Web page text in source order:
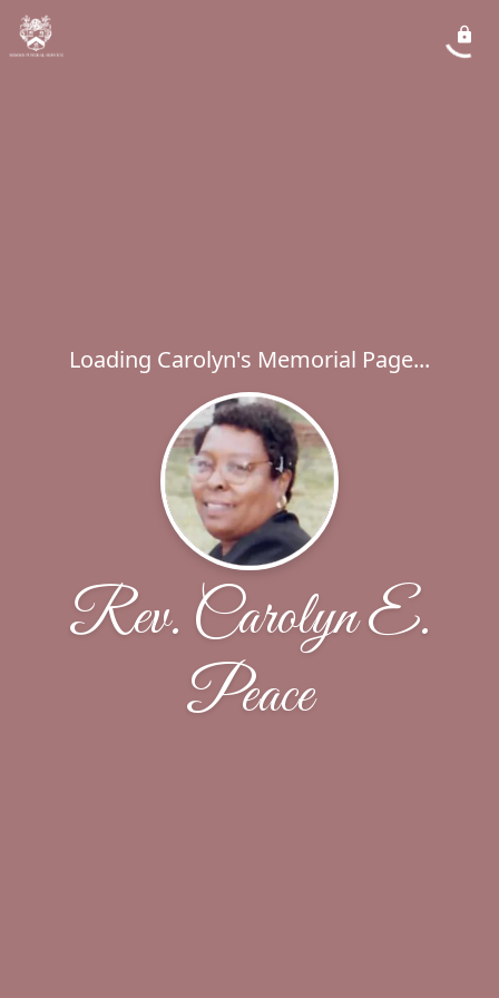
Loading Carolyn's Memorial Page...
Rev. Carolyn E.
Peace